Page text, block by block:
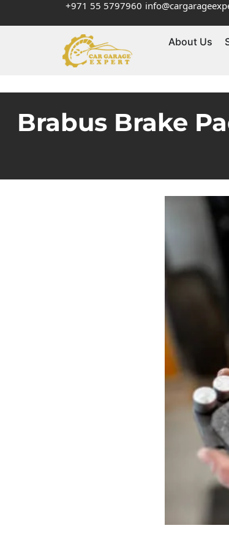
+971 55 5797960
About Us
Brabus Brake